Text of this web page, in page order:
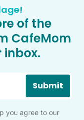
of the
CafeMom
Submit
you agree to our